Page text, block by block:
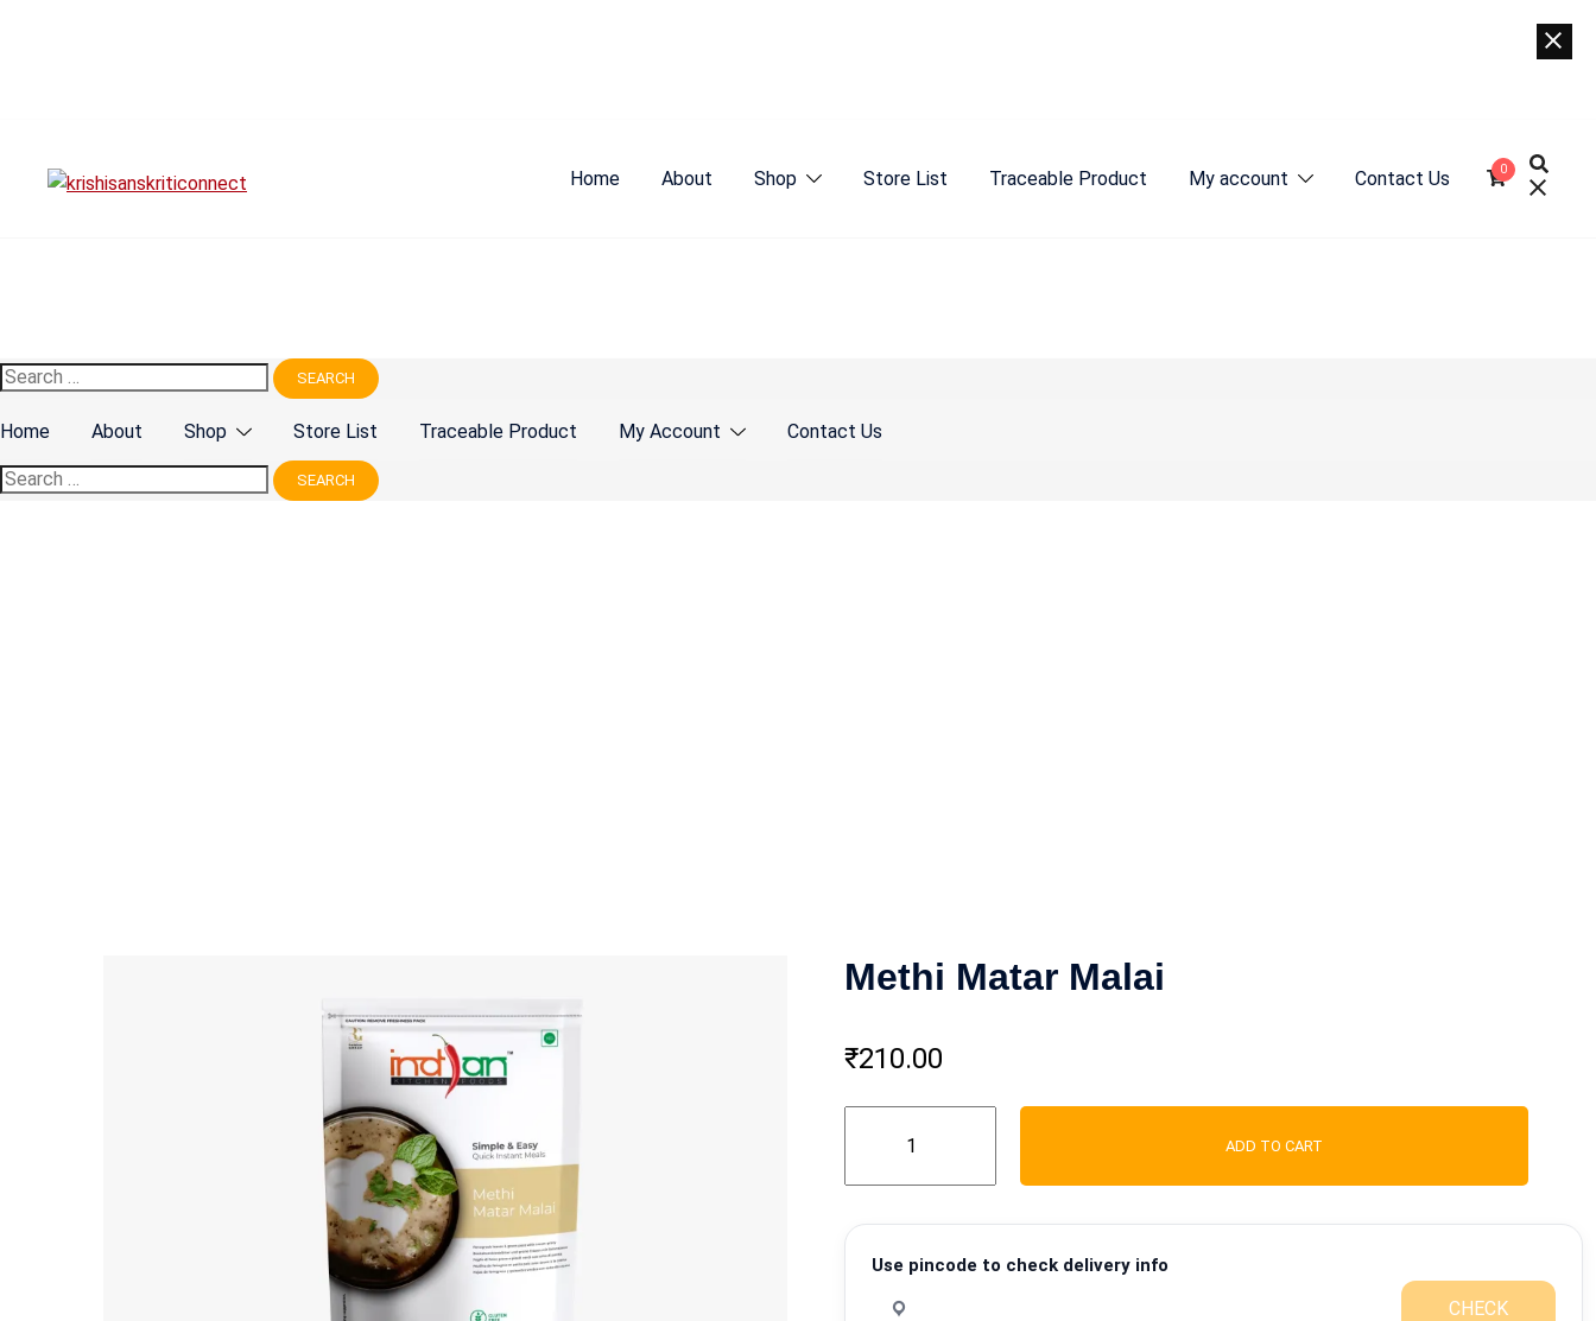
Home About Shop Store List Traceable Product My account Contact Us 0
Search
Home
About Shop Store List Traceable Product My Account Contact Us
Search
Methi Matar Malai
₹210.00
Malai
ADD TO CART
Use pincode to check delivery info
CHECK